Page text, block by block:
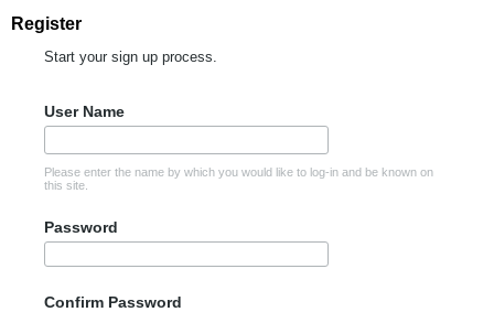
Register
Start your sign up process.
User Name
Please enter the name by which you would like to log-in and be known on
this site.
Password
Confirm Password